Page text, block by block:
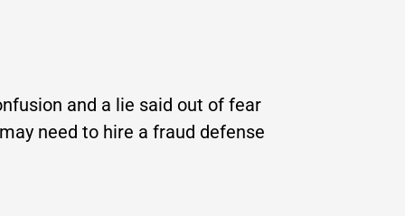
and a lie said out of fear
need to hire a fraud defense